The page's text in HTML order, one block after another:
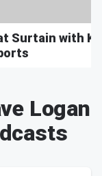
Surtain with
Logan